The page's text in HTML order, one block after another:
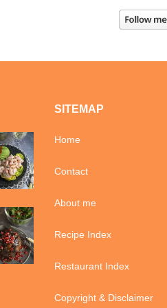
SITEMAP
Home
Contact
About me
Recipe Index
Restaurant Index
Copyright & Disclaimer